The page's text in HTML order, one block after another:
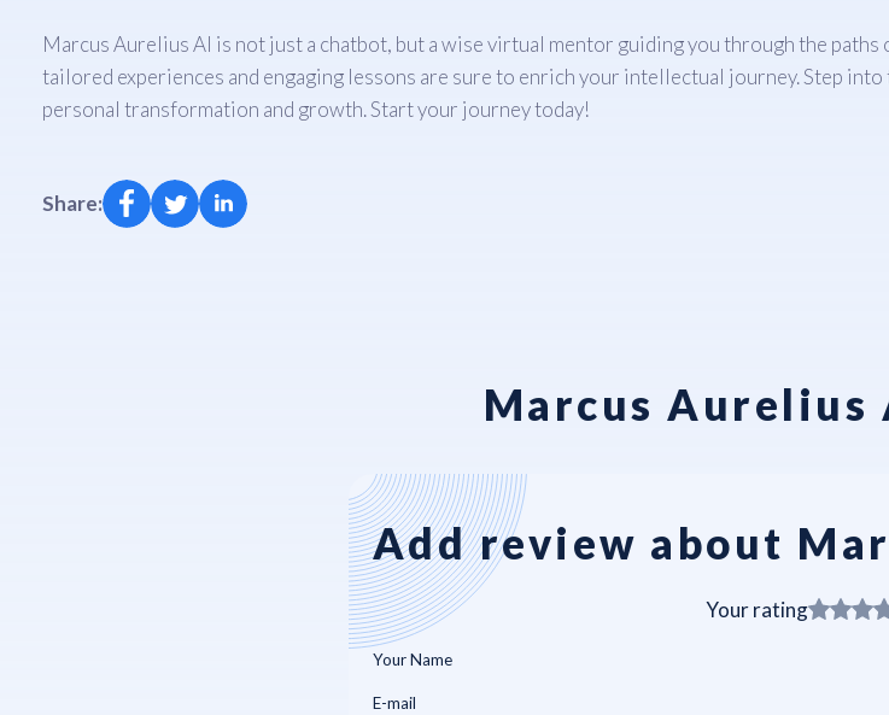
Marcus Aurelius AI is not just a chatbot, but a wise virtual mentor guiding you through the
tailored experiences and engaging lessons are sure to enrich your intellectual journey. Step
personal transformation and growth. Start your journey today!
Share:
Marcus Aurelius
Add review about
Your rating